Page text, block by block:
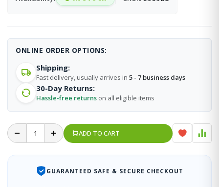
ONLINE ORDER OPTIONS:
Shipping:
Fast delivery, usually arrives in 5 - 7 business days
30-Day Returns:
Hassle-free returns on all eligible items
ADD TO CART
GUARANTEED SAFE & SECURE CHECKOUT